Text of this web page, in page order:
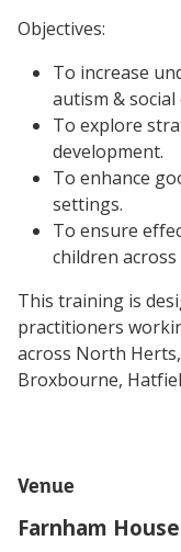
Objectives:
To increase
autism &
To explore
development.
To enhance
settings.
To ensure
children
This training is
practitioners
across North
Broxbourne,
Venue
Farnham House